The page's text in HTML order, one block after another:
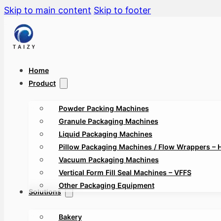
Skip to main content Skip to footer
Home
Product
Powder Packing Machines
Granule Packaging Machines
Liquid Packaging Machines
Pillow Packaging Machines / Flow Wrappers –
Vacuum Packaging Machines
Vertical Form Fill Seal Machines – VFFS
Other Packaging Equipment
Solutions
Bakery